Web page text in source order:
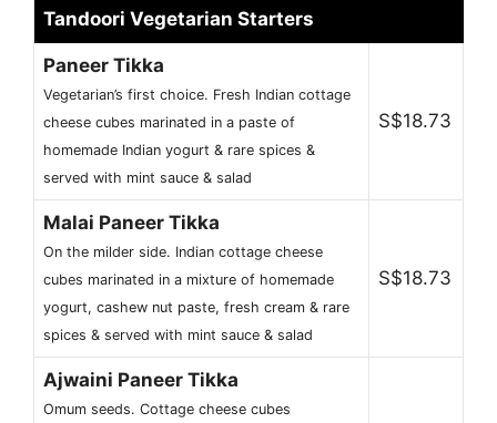
Tandoori Vegetarian Starters
Paneer Tikka
Vegetarian’s first choice. Fresh Indian cottage
cheese cubes marinated in a paste of
homemade Indian yogurt & rare spices &
served with mint sauce & salad
S$18.73
Malai Paneer Tikka
On the milder side. Indian cottage cheese
cubes marinated in a mixture of homemade
yogurt, cashew nut paste, fresh cream & rare
spices & served with mint sauce & salad
S$18.73
Ajwaini Paneer Tikka
Omum seeds. Cottage cheese cubes